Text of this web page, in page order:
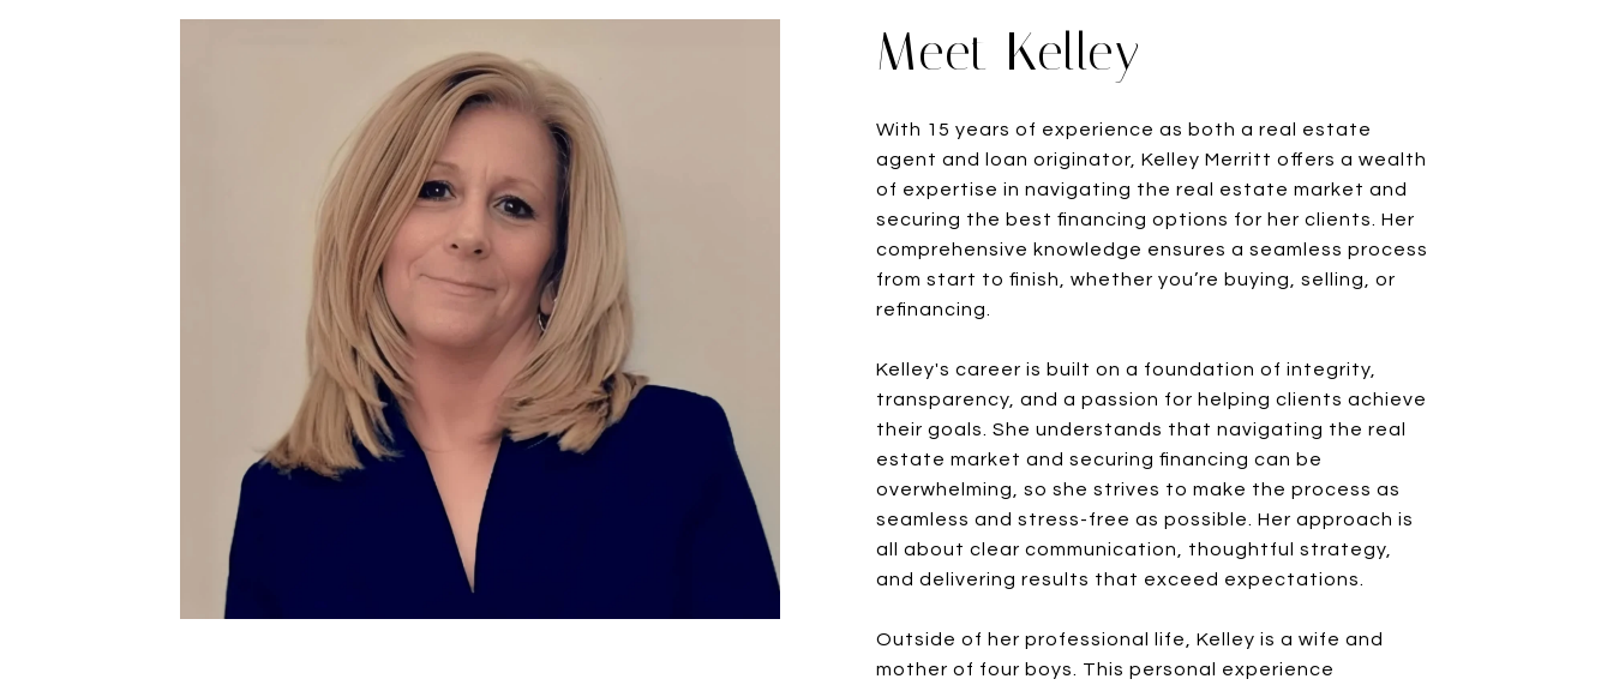
Meet Kelley
With 15 years of experience as both a real estate
agent and loan originator, Kelley Merritt offers a wealth
of expertise in navigating the real estate market and
securing the best financing options for her clients. Her
comprehensive knowledge ensures a seamless process
from start to finish, whether you’re buying, selling, or
refinancing.
Kelley's career is built on a foundation of integrity,
transparency, and a passion for helping clients achieve
their goals. She understands that navigating the real
estate market and securing financing can be
overwhelming, so she strives to make the process as
seamless and stress-free as possible. Her approach is
all about clear communication, thoughtful strategy,
and delivering results that exceed expectations.
Outside of her professional life, Kelley is a wife and
mother of four boys. This personal experience